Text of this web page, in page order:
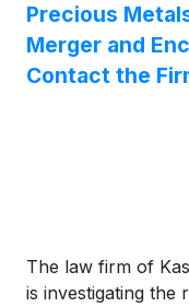
Precious
Merger and
Contact the
The law firm of
is investigating the